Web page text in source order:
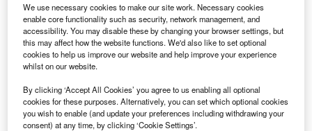
bids.
We use necessary cookies to make our site work. Necessary cookies
enable core functionality such as security, network management, and
accessibility. You may disable these by changing your browser settings, but
this may affect how the website functions. We'd also like to set optional
cookies to help us improve our website and help improve your experience
whilst on our website.
By clicking ‘Accept All Cookies’ you agree to us enabling all optional
cookies for these purposes. Alternatively, you can set which optional cookies
you wish to enable (and update your preferences including withdrawing your
consent) at any time, by clicking ‘Cookie Settings’.